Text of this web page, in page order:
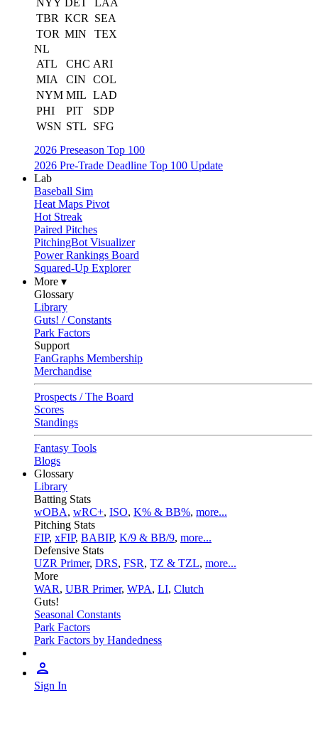
NYY DET
LAA
TBR KCR
SEA
TOR MIN
TEX
NL
ATL
CHC ARI
MIA
CIN
COL
NYM MIL LAD
PHI
PIT
SDP
WSN STL
SFG
2026 Preseason Top 100
2026 Pre-Trade Deadline Top 100 Update
Lab
Baseball Sim
Heat Maps Pivot
Hot Streak
Paired Pitches
PitchingBot Visualizer
Power Rankings Board
Squared-Up Explorer
More ▾
Glossary
Library
Guts! / Constants
Park Factors
Support
FanGraphs Membership
Merchandise
Prospects / The Board
Scores
Standings
Fantasy Tools
Blogs
Glossary
Library
Batting Stats
wOBA, wRC+, ISO, K% & BB%, more...
Pitching Stats
FIP, xFIP, BABIP, K/9 & BB/9, more...
Defensive Stats
UZR Primer, DRS, FSR, TZ & TZL, more...
More
WAR, UBR Primer, WPA, LI, Clutch
Guts!
Seasonal Constants
Park Factors
Park Factors by Handedness
Sign In